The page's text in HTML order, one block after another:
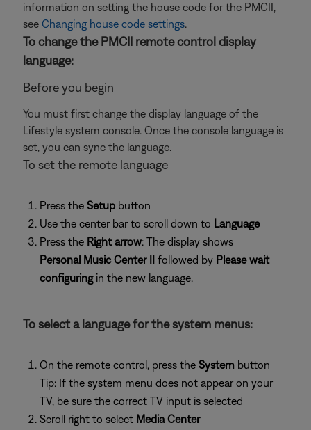
information on setting the house code for the PMCII,
see Changing house code settings.
To change the PMCII remote control display
language:
Before you begin
You must first change the display language of the
Lifestyle system console. Once the console language is
set, you can sync the language.
To set the remote language
Press the Setup button
Use the center bar to scroll down to Language
Press the Right arrow: The display shows
Personal Music Center II followed by Please wait
configuring in the new language.
To select a language for the system menus:
On the remote control, press the System button
Tip: If the system menu does not appear on your
TV, be sure the correct TV input is selected
Scroll right to select Media Center